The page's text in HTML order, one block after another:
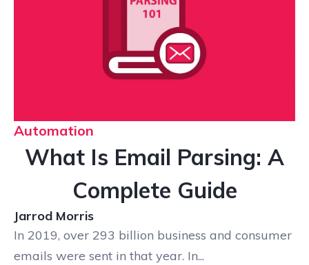
Automation
What Is Email Parsing: A
Complete Guide
Jarrod Morris
In 2019, over 293 billion business and consumer
emails were sent in that year. In...